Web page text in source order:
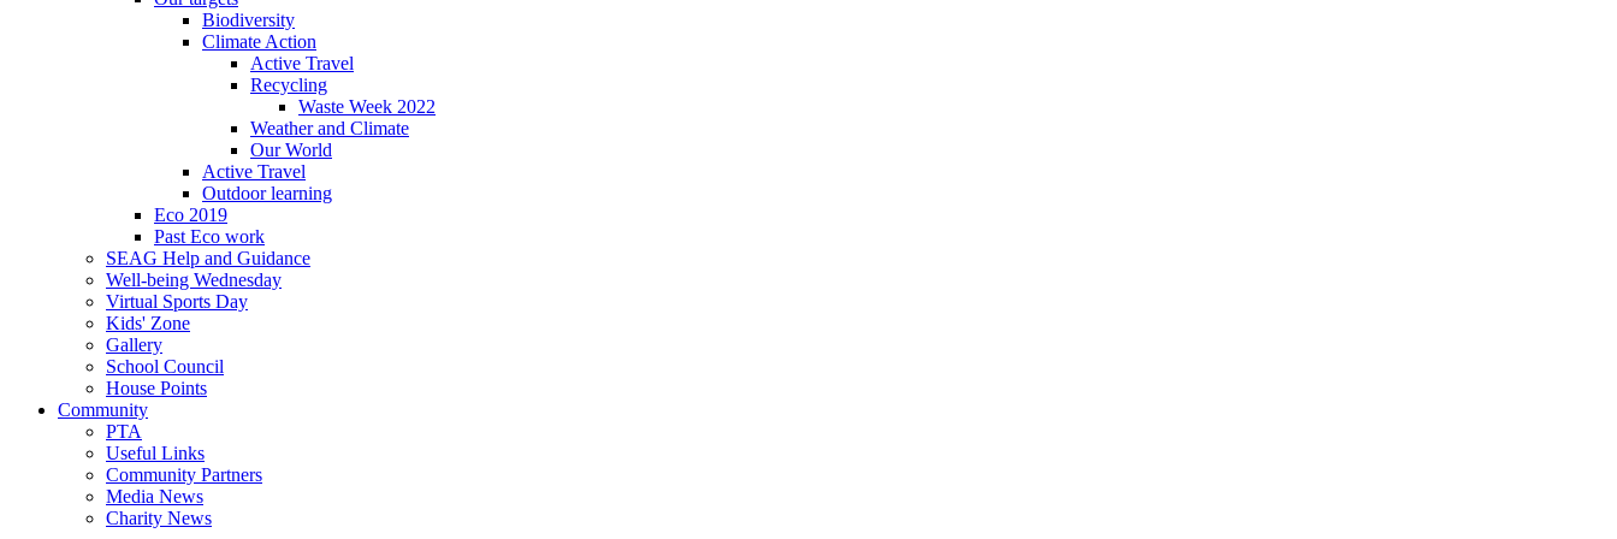
Biodiversity
Climate Action
Active Travel
Recycling
Waste Week 2022
Weather and Climate
Our World
Active Travel
Outdoor learning
Eco 2019
Past Eco work
SEAG Help and Guidance
Well-being Wednesday
Virtual Sports Day
Kids' Zone
Gallery
School Council
House Points
Community
PTA
Useful Links
Community Partners
Media News
Charity News